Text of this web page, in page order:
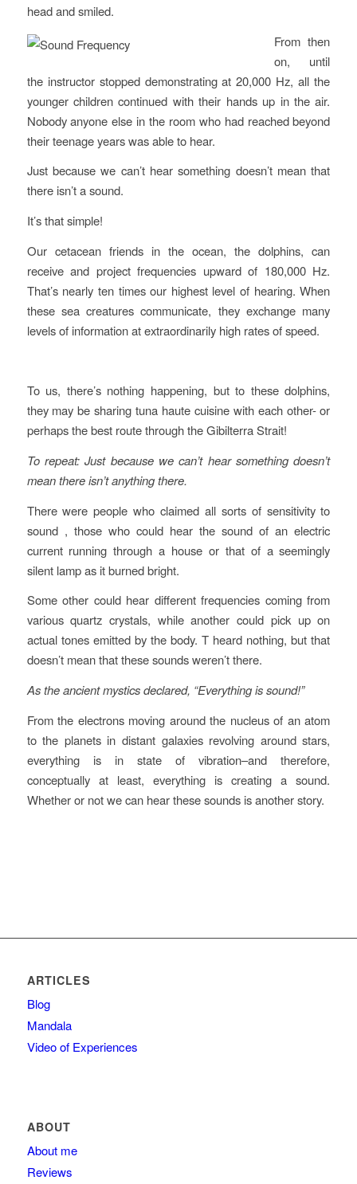
head and smiled.
From then
on, until
the instructor stopped demonstrating at 20,000 Hz, all the
younger children continued with their hands up in the air.
Nobody anyone else in the room who had reached beyond
their teenage years was able to hear.
Just because we can’t hear something doesn’t mean that
there isn’t a sound.
It’s that simple!
Our cetacean friends in the ocean, the dolphins, can
receive and project frequencies upward of 180,000 Hz.
That’s nearly ten times our highest level of hearing. When
these sea creatures communicate, they exchange many
levels of information at extraordinarily high rates of speed.
To us, there’s nothing happening, but to these dolphins,
they may be sharing tuna haute cuisine with each other- or
perhaps the best route through the Gibilterra Strait!
To repeat: Just because we can’t hear something doesn’t
mean there isn’t anything there.
There were people who claimed all sorts of sensitivity to
sound , those who could hear the sound of an electric
current running through a house or that of a seemingly
silent lamp as it burned bright.
Some other could hear different frequencies coming from
various quartz crystals, while another could pick up on
actual tones emitted by the body. T heard nothing, but that
doesn’t mean that these sounds weren’t there.
As the ancient mystics declared, “Everything is sound!”
From the electrons moving around the nucleus of an atom
to the planets in distant galaxies revolving around stars,
everything is in state of vibration–and therefore,
conceptually at least, everything is creating a sound.
Whether or not we can hear these sounds is another story.
ARTICLES
Blog
Mandala
Video of Experiences
ABOUT
About me
Reviews